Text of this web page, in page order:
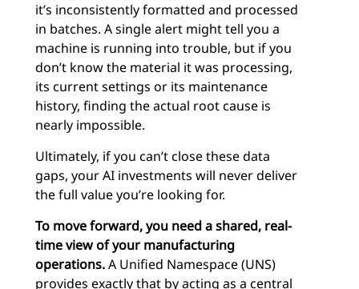
it’s inconsistently formatted and processed
in batches. A single alert might tell you a
machine is running into trouble, but if you
don’t know the material it was processing,
its current settings or its maintenance
history, finding the actual root cause is
nearly impossible.
Ultimately, if you can’t close these data
gaps, your AI investments will never deliver
the full value you’re looking for.
To move forward, you need a shared, real-
time view of your manufacturing
operations.A Unified Namespace (UNS)
provides exactly that by acting as a central